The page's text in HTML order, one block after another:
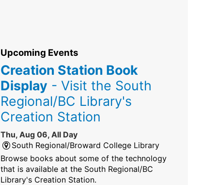
Upcoming Events
Creation Station Book
Display - Visit the South
Regional/BC Library's
Creation Station
Thu, Aug 06, All Day
South Regional/Broward College Library
Browse books about some of the technology
that is available at the South Regional/BC
Library's Creation Station.